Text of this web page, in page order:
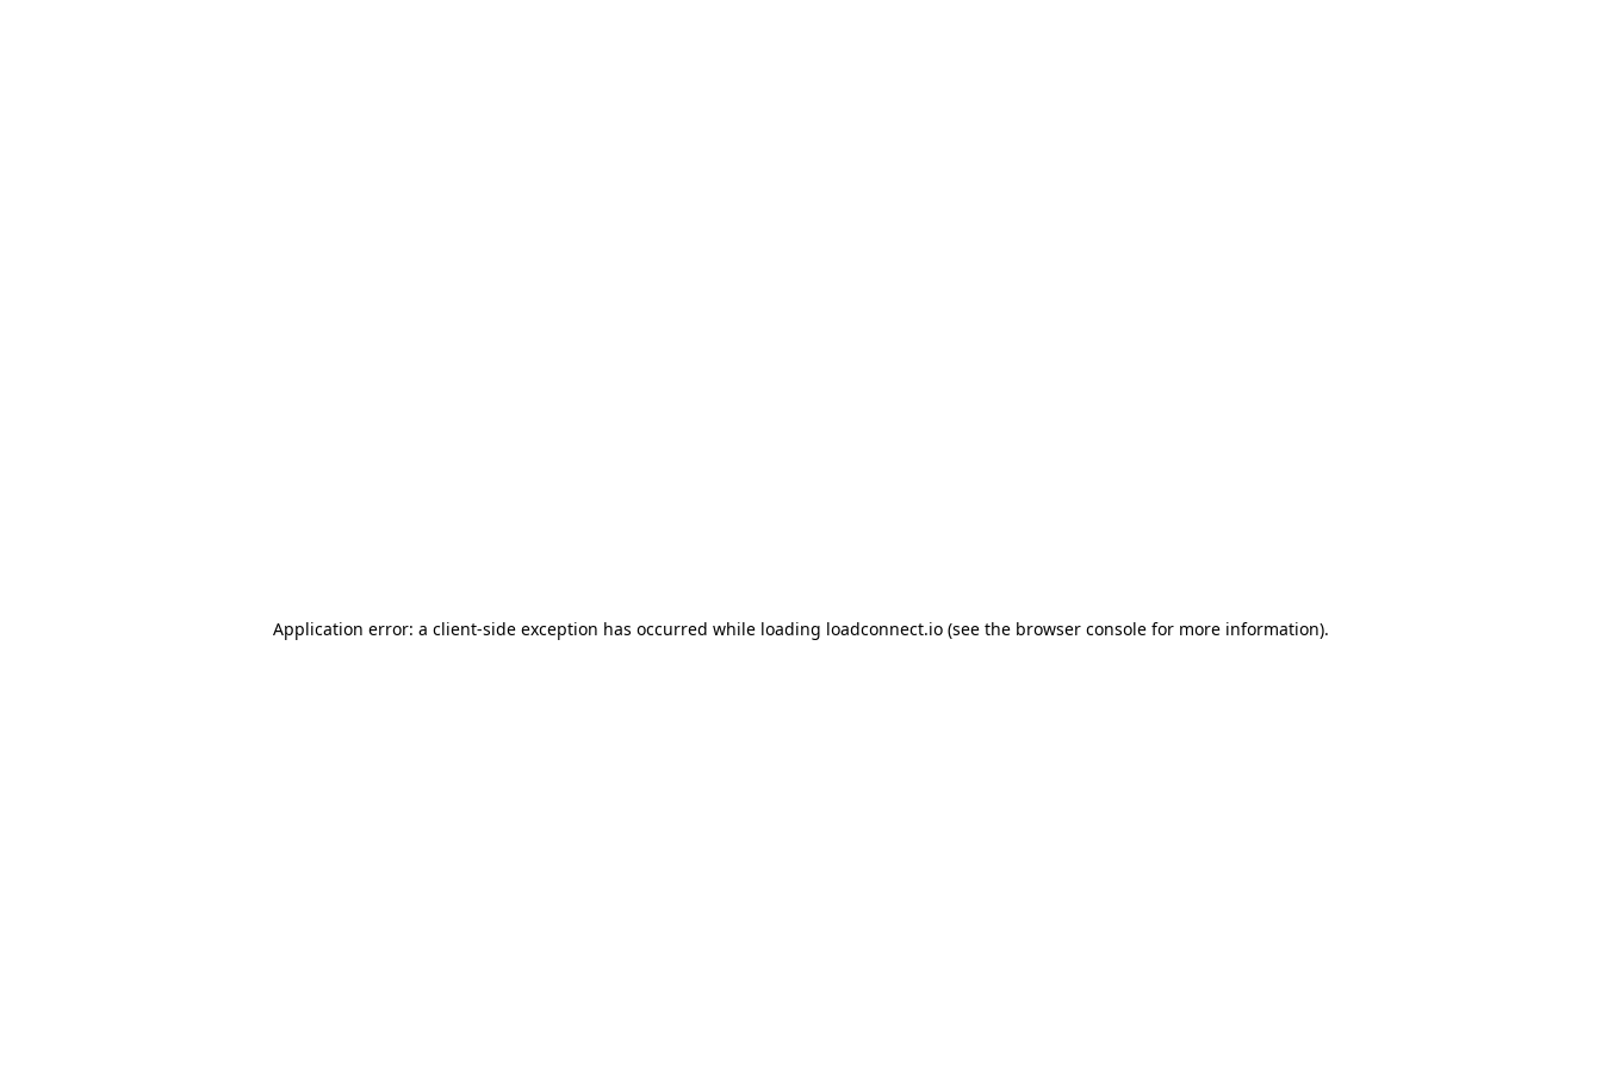
Application error: a client-side exception has occurred while loading loadconnect.io (see the browser console for more information).